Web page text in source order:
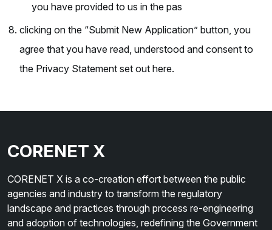
you have provided to us in the pas
clicking on the “Submit New Application” button, you
agree that you have read, understood and consent to
the Privacy Statement set out here.
CORENET X
CORENET X is a co-creation effort between the public
agencies and industry to transform the regulatory
landscape and practices through process re-engineering
and adoption of technologies, redefining the Government